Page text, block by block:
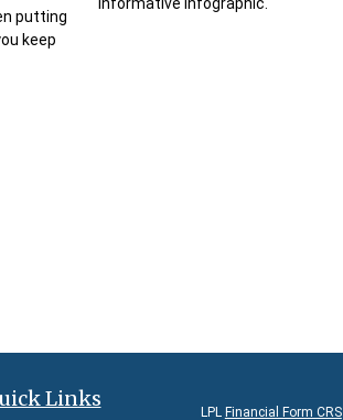
putting
keep
Links
LPL Financial Form CRS